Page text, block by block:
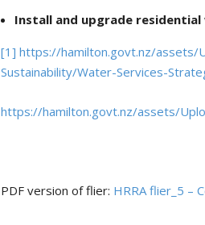
Install and upgrade
[1] https://hamilton.govt.nz/assets/
Sustainability/Water-Services-
https://hamilton.govt.nz/assets/
PDF version of flier: HRRA flier_5 –